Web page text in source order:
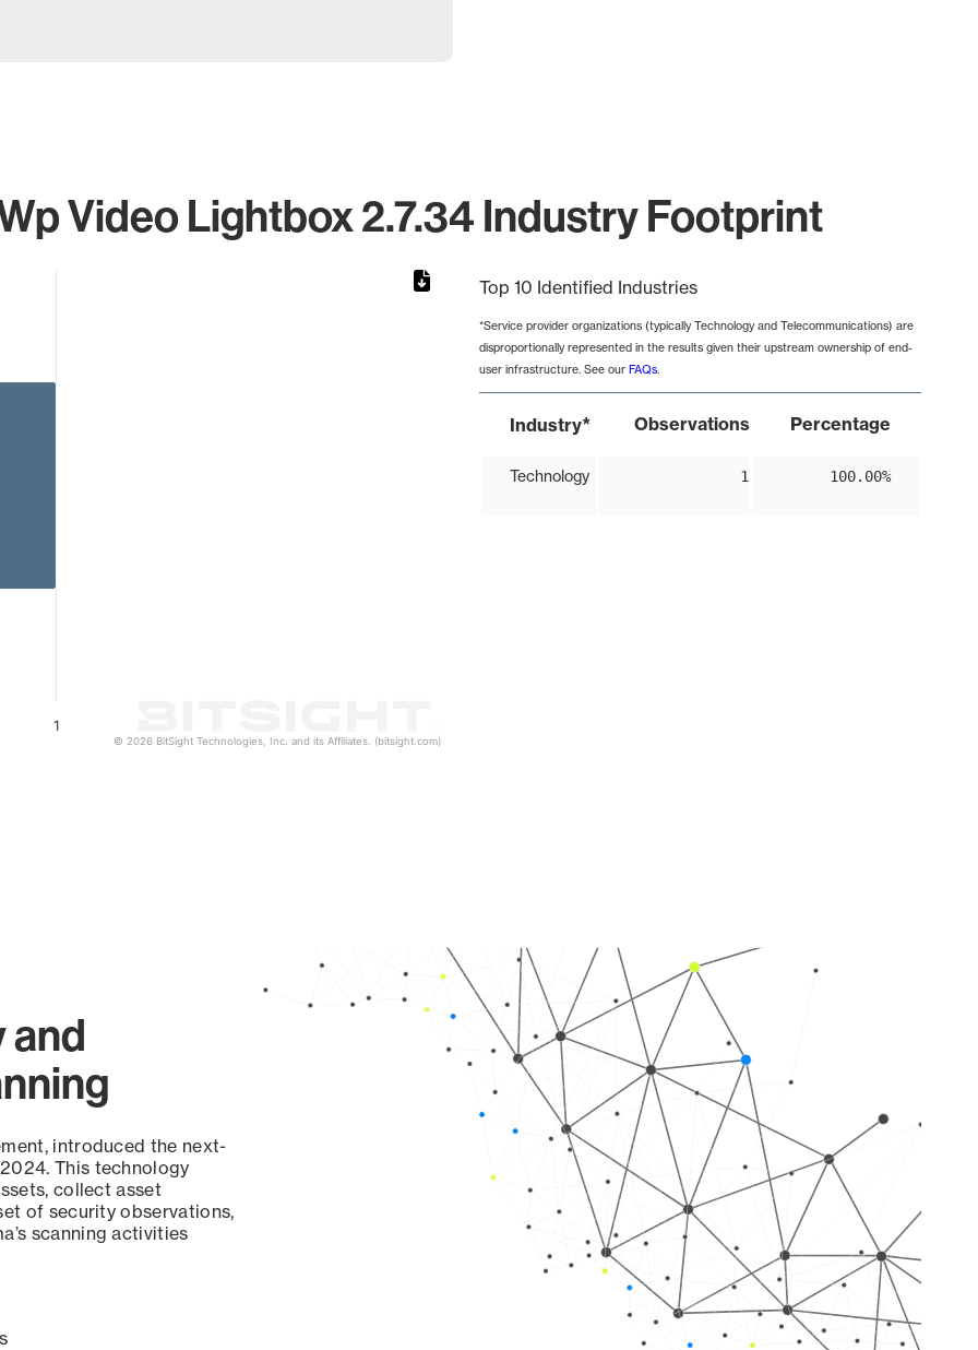
Video Lightbox 2.7.34 Industry Footprint
1
© 2026 BitSight Technologies, Inc. and its Affiliates. (bitsight.com)
Top 10 Identified Industries
*Service provider organizations (typically Technology and Telecommunications) are
disproportionally represented in the results given their upstream ownership of end-
user infrastructure. See our FAQs.
Industry* Observations Percentage
Technology 1 100.00%
and
introduced the next-
This technology
collect asset
of security observations,
scanning activities